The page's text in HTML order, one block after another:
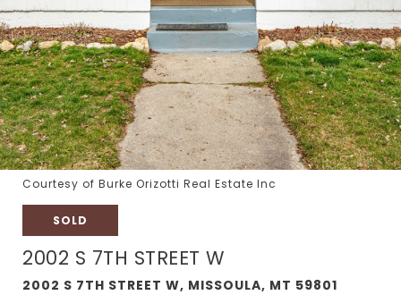
Courtesy of Burke Orizotti Real Estate Inc
SOLD
2002 S 7TH STREET W
2002 S 7TH STREET W, MISSOULA, MT 59801